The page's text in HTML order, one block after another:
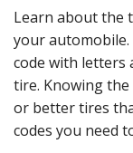
Learn about the
your
code with letters
tire. Knowing
or better tires
codes you need